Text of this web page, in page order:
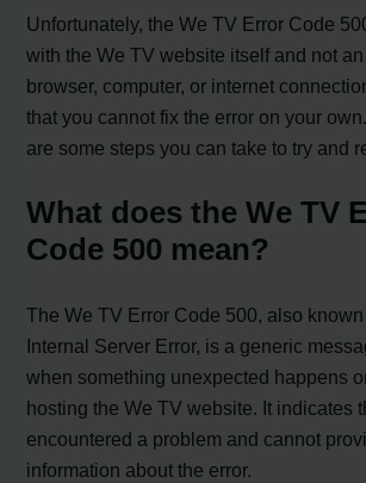
Unfortunately, the We TV Error Code
with the We TV website itself and not
browser, computer, or internet
that you cannot fix the error on your
are some steps you can take to try and
What does the We TV
Code 500 mean?
The We TV Error Code 500, also
Internal Server Error, is a generic
when something unexpected happens
hosting the We TV website. It indicates
encountered a problem and cannot
information about the error.